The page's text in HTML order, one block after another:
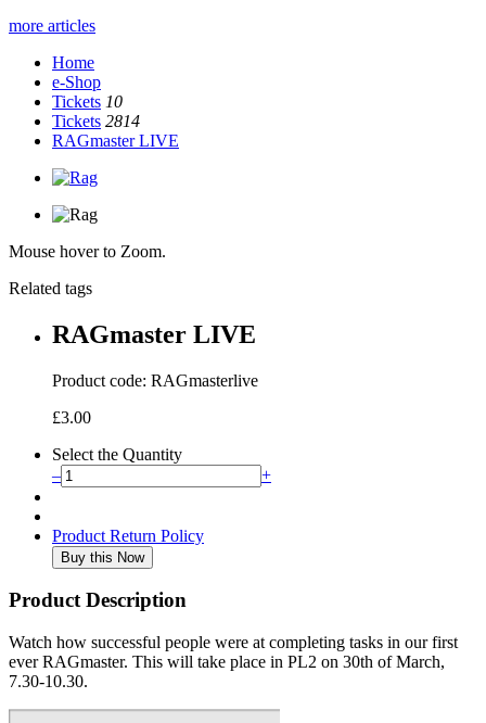
more articles
Home
e-Shop
Tickets 10
Tickets 2814
RAGmaster LIVE
Mouse hover to Zoom.
Related tags
RAGmaster LIVE
Product code: RAGmasterlive
£3.00
Select the Quantity
–
+
Product Return Policy
Product Description
Watch how successful people were at completing tasks in our first
ever RAGmaster. This will take place in PL2 on 30th of March,
7.30-10.30.